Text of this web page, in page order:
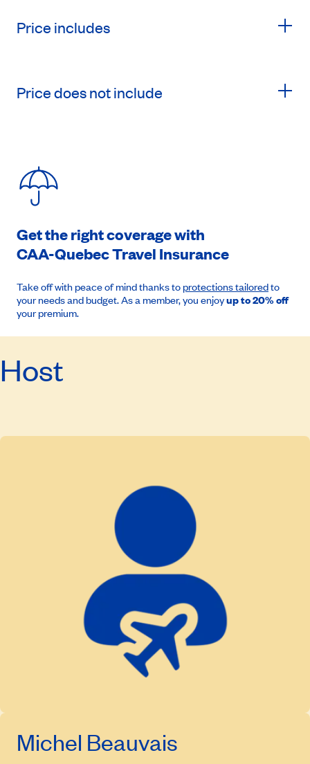
Price includes
Price does not include
Get the right coverage with
CAA-QuebecTravel Insurance
Take off with peace of mind thanks toprotections tailoredto
your needs and budget. As a member, you enjoyup to 20% off
your premium.
Host
Michel Beauvais